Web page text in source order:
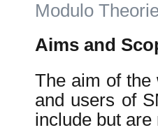
Modulo
Aims and
The aim of the
and users of
include but are